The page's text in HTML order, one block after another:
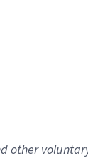
other